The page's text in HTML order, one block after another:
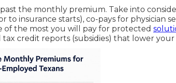
past the monthly premium. Take into
to insurance starts), co-pays for physician
of the most you will pay for protected
tax credit reports (subsidies) that lower